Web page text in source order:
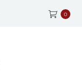
0